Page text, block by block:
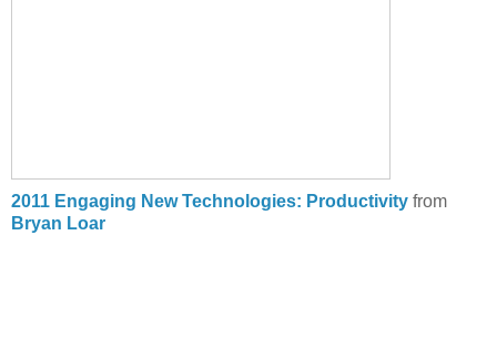
2011 Engaging New Technologies: Productivity from
Bryan Loar